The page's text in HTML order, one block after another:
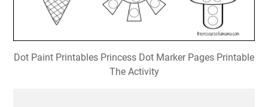
Dot Paint Printables Princess Dot Marker Pages Printable
The Activity